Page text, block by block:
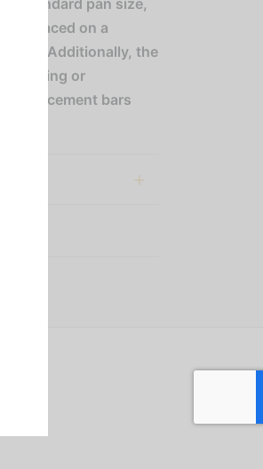
a standard pan size,
or placed on a
Additionally, the
cleaning or
replacement bars